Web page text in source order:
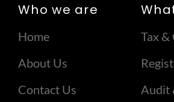
Who we are
Home
About Us
Contact Us
Tax &
Audit